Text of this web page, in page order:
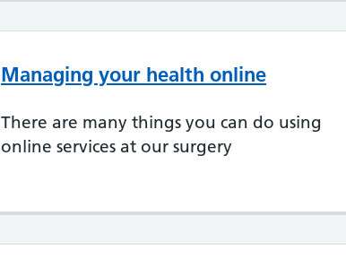
Managing your health online
There are many things you can do using
online services at our surgery